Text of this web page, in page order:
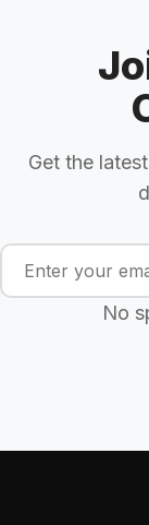
Get the
No